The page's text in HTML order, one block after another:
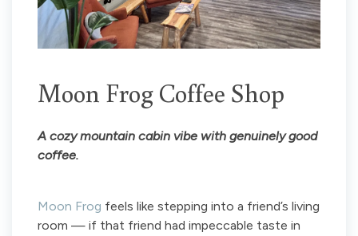
Moon Frog Coffee Shop
A cozy mountain cabin vibe with genuinely good
coffee.
Moon Frog feels like stepping into a friend’s living
room — if that friend had impeccable taste in